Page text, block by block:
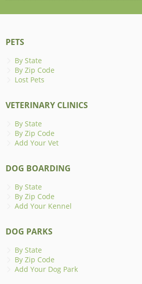
PETS
By State
By Zip Code
Lost Pets
VETERINARY CLINICS
By State
By Zip Code
Add Your Vet
DOG BOARDING
By State
By Zip Code
Add Your Kennel
DOG PARKS
By State
By Zip Code
Add Your Dog Park